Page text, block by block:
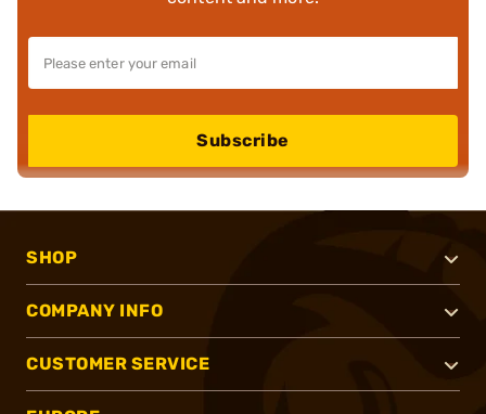
Subscribe
SHOP
COMPANY INFO
CUSTOMER SERVICE